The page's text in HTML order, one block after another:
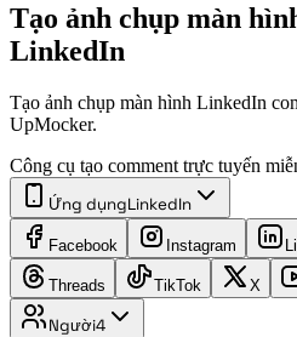
Tạo ảnh chụp màn
LinkedIn
Tạo ảnh chụp màn hình LinkedIn
UpMocker.
Công cụ tạo comment trực tuyến
Ứng dụngLinkedIn
Facebook Instagram
Threads TikTok X
Người4